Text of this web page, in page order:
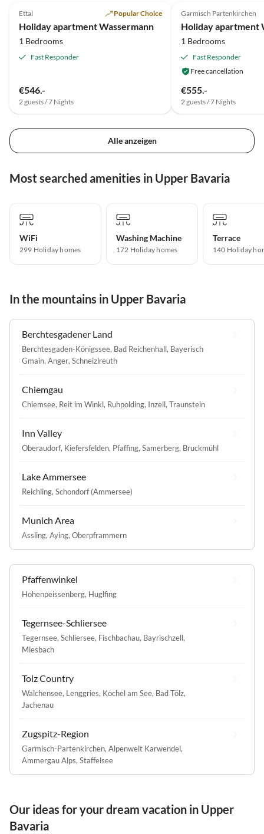
Ettal Popular Choice
Holiday apartment Wassermann
1 Bedrooms
Fast Responder
€546.-
2 guests / 7 Nights
Garmisch Partenkirchen
1 Bedrooms
Fast Responder
Free cancellation
€555.-
2 guests / 7 Nights
Alle anzeigen
Most searched amenities in Upper Bavaria
WiFi
299 Holiday homes
Washing Machine
172 Holiday homes
Terrace
140 Holiday
In the mountains in Upper Bavaria
Berchtesgadener Land
Berchtesgaden-Königssee, Bad Reichenhall, Bayerisch
Gmain, Anger, Schneizlreuth
Chiemgau
Chiemsee, Reit im Winkl, Ruhpolding, Inzell, Traunstein
Inn Valley
Oberaudorf, Kiefersfelden, Pfaffing, Samerberg, Bruckmühl
Lake Ammersee
Reichling, Schondorf (Ammersee)
Munich Area
Assling, Aying, Oberpframmern
Pfaffenwinkel
Hohenpeissenberg, Huglfing
Tegernsee-Schliersee
Tegernsee, Schliersee, Fischbachau, Bayrischzell,
Miesbach
Tolz Country
Walchensee, Lenggries, Kochel am See, Bad Tölz,
Jachenau
Zugspitz-Region
Garmisch-Partenkirchen, Alpenwelt Karwendel,
Ammergau Alps, Staffelsee
Our ideas for your dream vacation in Upper
Bavaria